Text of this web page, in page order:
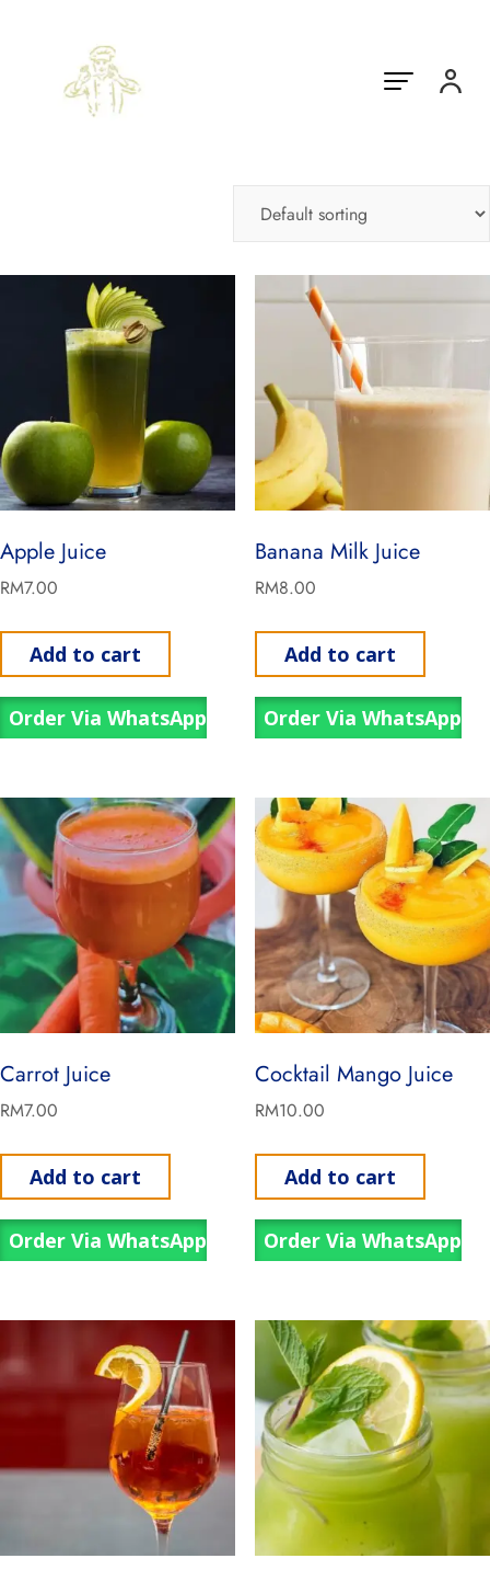
Apple Juice
RM7.00
Add to cart
Order Via WhatsApp
Banana Milk Juice
RM8.00
Add to cart
Order Via WhatsApp
Carrot Juice
RM7.00
Add to cart
Order Via WhatsApp
Cocktail Mango Juice
RM10.00
Add to cart
Order Via WhatsApp